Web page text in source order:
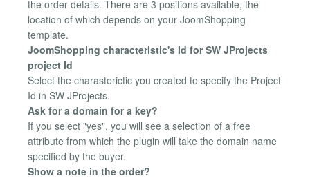
the order details. There are 3 positions available, the
location of which depends on your JoomShopping
template.
JoomShopping characteristic's Id for SW JProjects
project Id
Select the charasterictic you created to specify the Project
Id in SW JProjects.
Ask for a domain for a key?
If you select "yes", you will see a selection of a free
attribute from which the plugin will take the domain name
specified by the buyer.
Show a note in the order?